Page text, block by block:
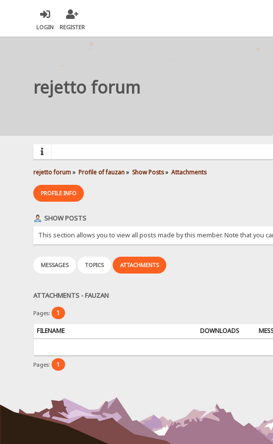
LOGIN REGISTER
rejetto forum
rejetto forum» Profile of fauzan» Show Posts» Attachments
PROFILE INFO
SHOW POSTS
This section allows you to view all posts made by this member. Note that you
MESSAGES TOPICS ATTACHMENTS
ATTACHMENTS - FAUZAN
Pages: 1
FILENAME DOWNLOADS
Pages: 1